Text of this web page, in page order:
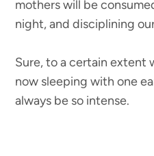
mothers will be
night, and disciplining
Sure, to a certain extent
now sleeping with one
always be so intense.